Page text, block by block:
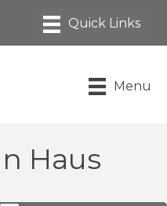
Menu
Haus